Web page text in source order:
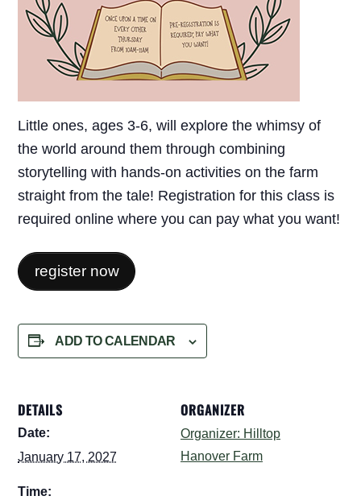
Little ones, ages 3-6, will explore the whimsy of
the world around them through combining
storytelling with hands-on activities on the farm
straight from the tale! Registration for this class is
required online where you can pay what you want!
register now
ADD TO CALENDAR
DETAILS
Date:
January 17, 2027
Time:
ORGANIZER
Organizer: Hilltop
Hanover Farm